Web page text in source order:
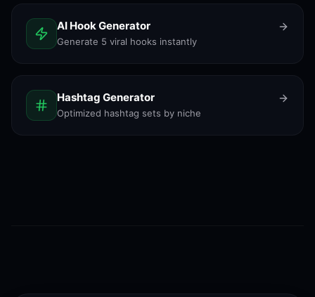
AI Hook Generator
Generate 5 viral hooks instantly
Hashtag Generator
Optimized hashtag sets by niche